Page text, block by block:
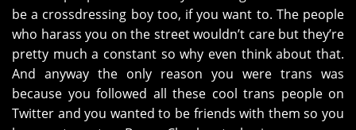
be a crossdressing boy too, if you want to. The people
who harass you on the street wouldn’t care but they’re
pretty much a constant so why even think about that.
And anyway the only reason you were trans was
because you followed all these cool trans people on
Twitter and you wanted to be friends with them so you